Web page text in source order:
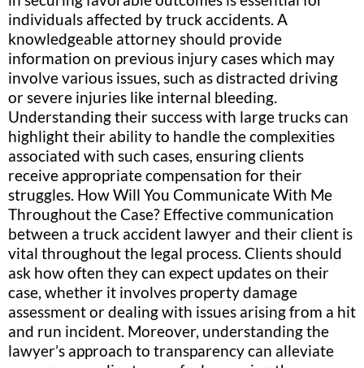
individuals affected by truck accidents. A
knowledgeable attorney should provide
information on previous injury cases which may
involve various issues, such as distracted driving
or severe injuries like internal bleeding.
Understanding their success with large trucks can
highlight their ability to handle the complexities
associated with such cases, ensuring clients
receive appropriate compensation for their
struggles. How Will You Communicate With Me
Throughout the Case? Effective communication
between a truck accident lawyer and their client is
vital throughout the legal process. Clients should
ask how often they can expect updates on their
case, whether it involves property damage
assessment or dealing with issues arising from a hit
and run incident. Moreover, understanding the
lawyer’s approach to transparency can alleviate